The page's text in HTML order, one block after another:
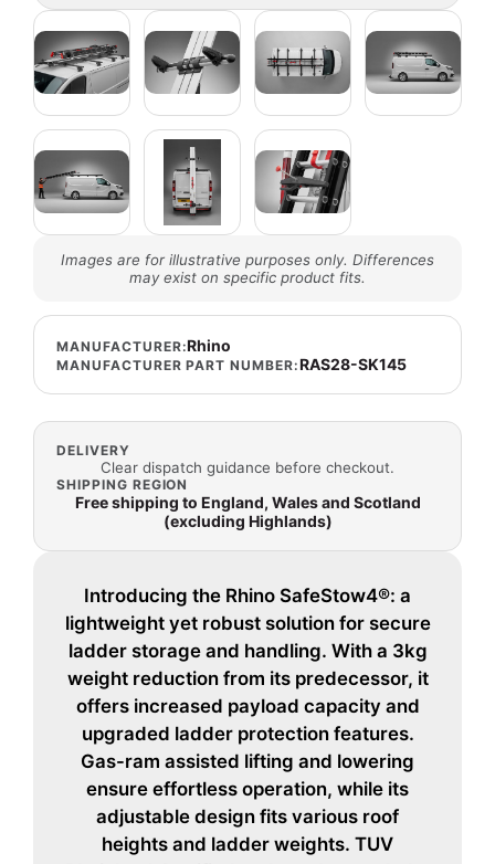
Images are for illustrative purposes only. Differences
may exist on specific product fits.
MANUFACTURER:Rhino
MANUFACTURER PART NUMBER:RAS28-SK145
DELIVERY
Clear dispatch guidance before checkout.
SHIPPING REGION
Free shipping to England, Wales and Scotland
(excluding Highlands)
Introducing the Rhino SafeStow4®: a
lightweight yet robust solution for secure
ladder storage and handling. With a 3kg
weight reduction from its predecessor, it
offers increased payload capacity and
upgraded ladder protection features.
Gas-ram assisted lifting and lowering
ensure effortless operation, while its
adjustable design fits various roof
heights and ladder weights. TUV